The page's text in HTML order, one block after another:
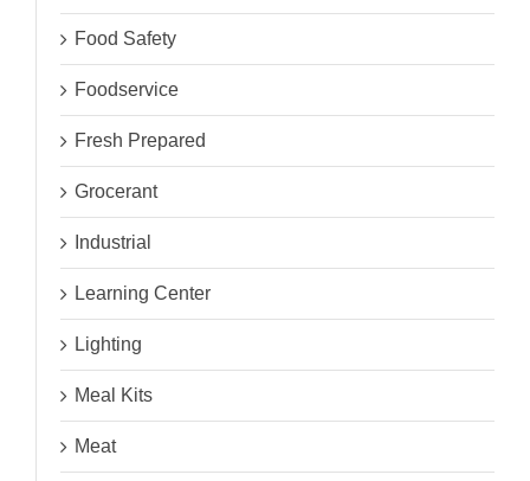
Food Safety
Foodservice
Fresh Prepared
Grocerant
Industrial
Learning Center
Lighting
Meal Kits
Meat